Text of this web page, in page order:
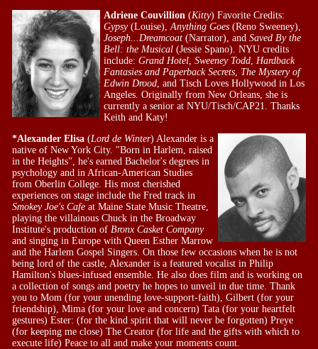
Adriene Couvillion (Kitty) Favorite Credits:
Gypsy(Louise), Anything Goes(Reno Sweeney),
Joseph...Dreamcoat(Narrator), and Saved By the
Bell: the Musical(Jessie Spano). NYU credits
include: Grand Hotel, Sweeney Todd, Hardback
Fantasies and Paperback Secrets, The Mystery of
Edwin Drood, and Tisch Loves Hollywood in Los
Angeles. Originally from New Orleans, she is
currently a senior at NYU/Tisch/CAP21. Thanks
Keith and Katy!
*Alexander Elisa(Lord de Winter) Alexander is a
native of New York City. "Born in Harlem, raised
in the Heights", he's earned Bachelor's degrees in
psychology and in African-American Studies
from Oberlin College. His most cherished
experiences on stage include the Fred track in
Smokey Joe's Cafeat Maine State Music Theatre,
playing the villainous Chuck in the Broadway
Institute's production of Bronx Casket Company
and singing in Europe with Queen Esther Marrow
and the Harlem Gospel Singers. On those few occasions when he is not
being lord of the castle, Alexander is a featured vocalist in Philip
Hamilton's blues-infused ensemble. He also does film and is working on
a collection of songs and poetry he hopes to unveil in due time. Thank
you to Mom (for your unending love-support-faith), Gilbert (for your
friendship), Mima (for your love and concern) Tata (for your heartfelt
gestures) Ester: (for the kind spirit that will never be forgotten) Preye
(for keeping me close) The Creator (for life and the gifts with which to
execute life) Peace to all and make your moments count.